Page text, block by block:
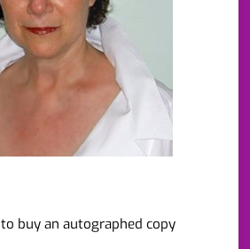
to buy an autographed copy